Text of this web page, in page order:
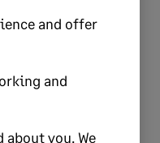
Edison famously
And many
their way to
that we may
and offer
and
you. We